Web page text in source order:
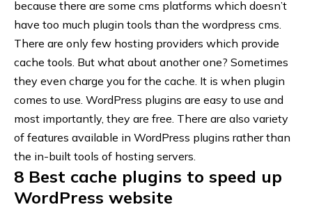
because there are some cms platforms which doesn’t
have too much plugin tools than the wordpress cms.
There are only few hosting providers which provide
cache tools. But what about another one? Sometimes
they even charge you for the cache. It is when plugin
comes to use. WordPress plugins are easy to use and
most importantly, they are free. There are also variety
of features available in WordPress plugins rather than
the in-built tools of hosting servers.
8 Best cache plugins to speed up
WordPress website